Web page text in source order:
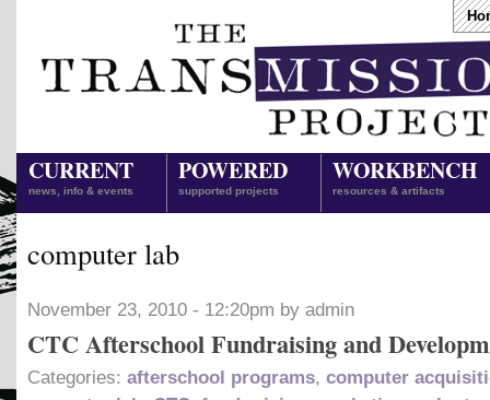
CURRENT
news, info & events
POWERED
supported projects
WORKBENCH
resources & artifacts
computer lab
November 23, 2010 - 12:20pm by admin
CTC Afterschool Fundraising and
Categories: afterschool programs, computer